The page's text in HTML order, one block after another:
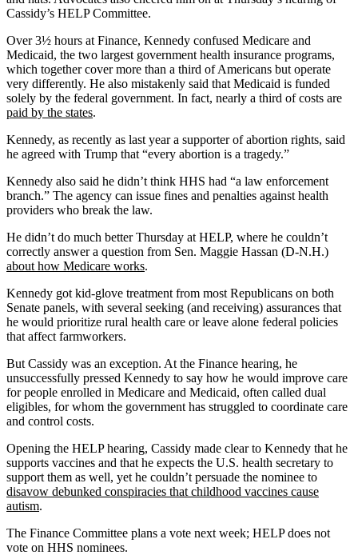
Cassidy’s HELP Committee.
Over 3½ hours at Finance, Kennedy confused Medicare and
Medicaid, the two largest government health insurance programs,
which together cover more than a third of Americans but operate
very differently. He also mistakenly said that Medicaid is funded
solely by the federal government. In fact, nearly a third of costs are
paid by the states.
Kennedy, as recently as last year a supporter of abortion rights, said
he agreed with Trump that “every abortion is a tragedy.”
Kennedy also said he didn’t think HHS had “a law enforcement
branch.” The agency can issue fines and penalties against health
providers who break the law.
He didn’t do much better Thursday at HELP, where he couldn’t
correctly answer a question from Sen. Maggie Hassan (D-N.H.)
about how Medicare works.
Kennedy got kid-glove treatment from most Republicans on both
Senate panels, with several seeking (and receiving) assurances that
he would prioritize rural health care or leave alone federal policies
that affect farmworkers.
But Cassidy was an exception. At the Finance hearing, he
unsuccessfully pressed Kennedy to say how he would improve care
for people enrolled in Medicare and Medicaid, often called dual
eligibles, for whom the government has struggled to coordinate care
and control costs.
Opening the HELP hearing, Cassidy made clear to Kennedy that he
supports vaccines and that he expects the U.S. health secretary to
support them as well, yet he couldn’t persuade the nominee to
disavow debunked conspiracies that childhood vaccines cause
autism.
The Finance Committee plans a vote next week; HELP does not
vote on HHS nominees.